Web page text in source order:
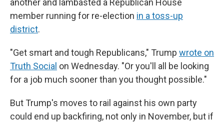
another and lambasted a Republican House
member running for re-election in a toss-up
district.
"Get smart and tough Republicans," Trump wrote on
Truth Social on Wednesday. "Or you'll all be looking
for a job much sooner than you thought possible."
But Trump's moves to rail against his own party
could end up backfiring, not only in November, but if